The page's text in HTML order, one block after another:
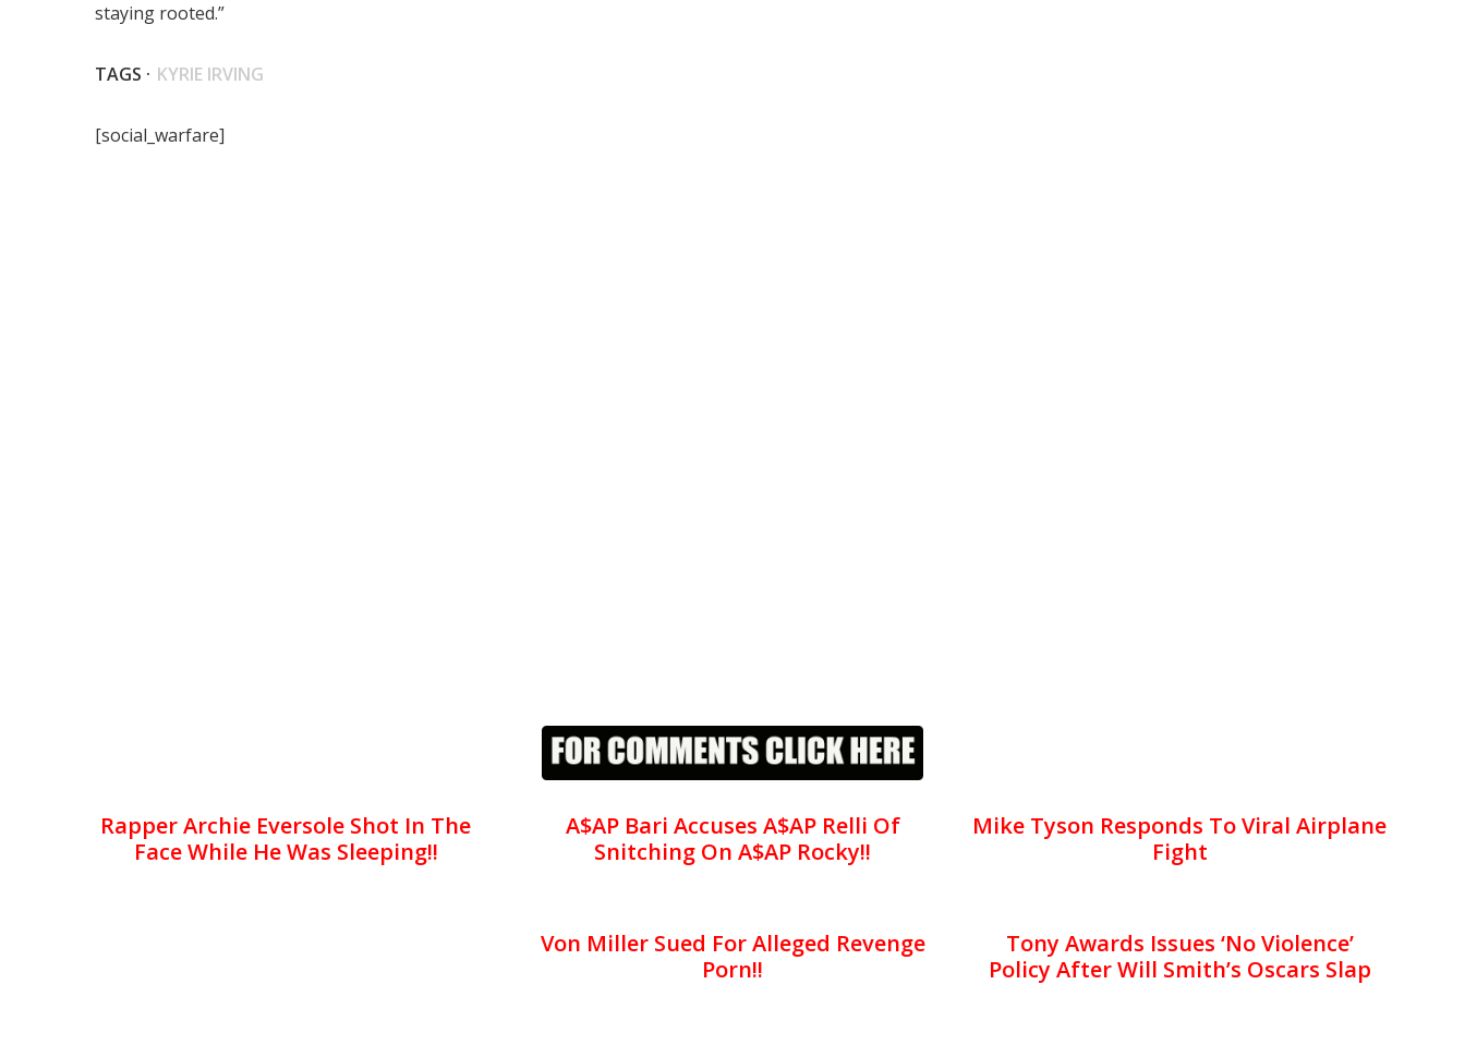
staying rooted.”
TAGS · KYRIE IRVING
[social_warfare]
Rapper Archie Eversole Shot In The
Face While He Was Sleeping!!
A$AP Bari Accuses A$AP Relli Of
Snitching On A$AP Rocky!!
Mike Tyson Responds To Viral Airplane
Fight
Von Miller Sued For Alleged Revenge
Porn!!
Tony Awards Issues ‘No Violence’
Policy After Will Smith’s Oscars Slap